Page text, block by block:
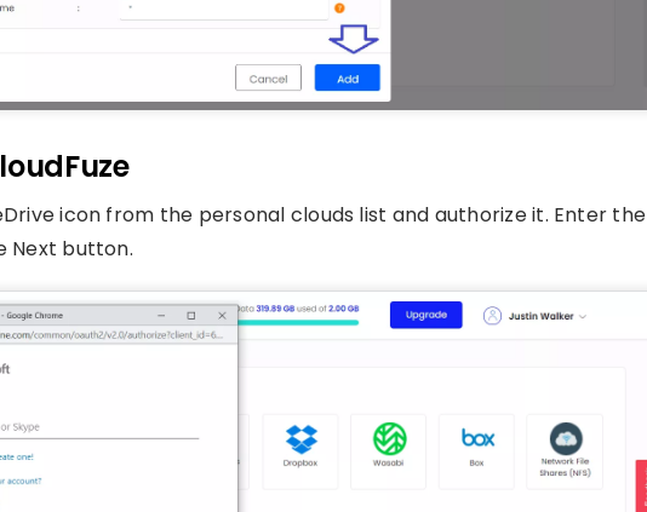
icon from the personal clouds list and authorize it. Enter the
Next button.